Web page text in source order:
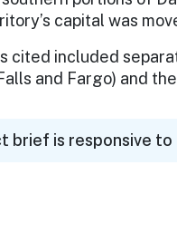
capital was
cited included
and Fargo) and
brief is responsive to